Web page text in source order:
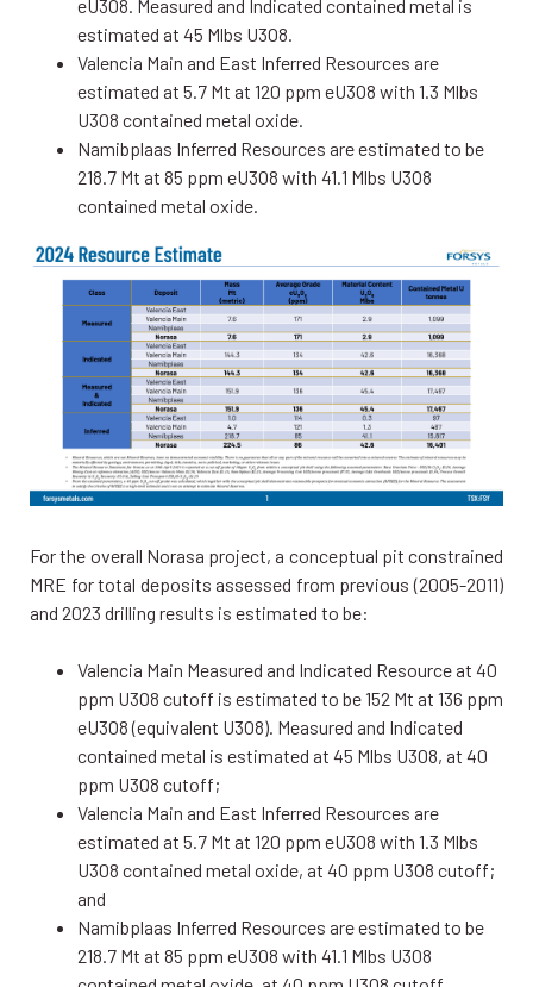
eU3O8. Measured and Indicated contained metal is
estimated at 45 Mlbs U3O8.
Valencia Main and East Inferred Resources are
estimated at 5.7 Mt at 120 ppm eU3O8 with 1.3 Mlbs
U3O8 contained metal oxide.
Namibplaas Inferred Resources are estimated to be
218.7 Mt at 85 ppm eU3O8 with 41.1 Mlbs U3O8
contained metal oxide.
For the overall Norasa project, a conceptual pit constrained
MRE for total deposits assessed from previous (2005-2011)
and 2023 drilling results is estimated to be:
Valencia Main Measured and Indicated Resource at 40
ppm U3O8 cutoff is estimated to be 152 Mt at 136 ppm
eU3O8 (equivalent U3O8). Measured and Indicated
contained metal is estimated at 45 Mlbs U3O8, at 40
ppm U3O8 cutoff;
Valencia Main and East Inferred Resources are
estimated at 5.7 Mt at 120 ppm eU3O8 with 1.3 Mlbs
U3O8 contained metal oxide, at 40 ppm U3O8 cutoff;
and
Namibplaas Inferred Resources are estimated to be
218.7 Mt at 85 ppm eU3O8 with 41.1 Mlbs U3O8